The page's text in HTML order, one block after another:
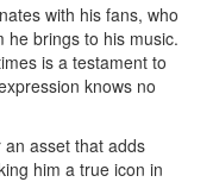
with his fans, who
he brings to his music.
is a testament to
knows no
an asset that adds
him a true icon in